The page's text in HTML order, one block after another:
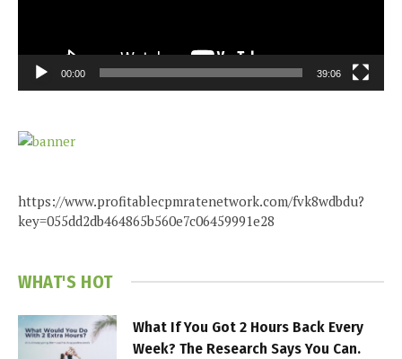
00:00 39:06
https://www.profitablecpmratenetwork.com/fvk8wdbdu?
key=055dd2db464865b560e7c06459991e28
WHAT'S HOT
What If You Got 2 Hours Back Every
Week? The Research Says You Can.